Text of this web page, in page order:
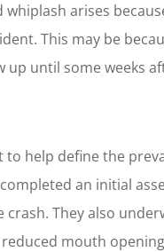
arises
This may be
until some weeks
help define the
an initial
They also
mouth